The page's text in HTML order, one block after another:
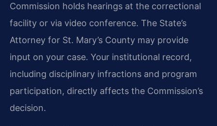
Commission holds hearings at the correctional
facility or via video conference. The State’s
Attorney for St. Mary’s County may provide
input on your case. Your institutional record,
including disciplinary infractions and program
participation, directly affects the Commission’s
decision.